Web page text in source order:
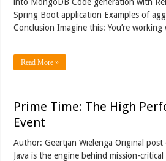
Spring Boot application Examples of
Conclusion Imagine this: You’re
Read More »
Prime Time: The High
Event
Author: Geertjan Wielenga Original post
Java is the engine behind mission-